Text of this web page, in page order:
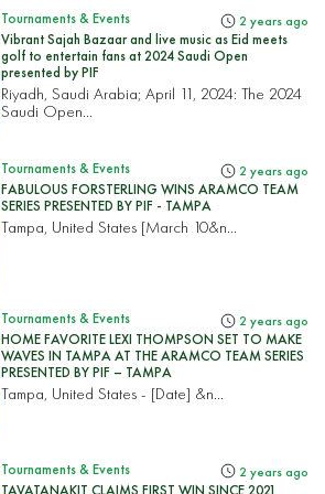
Tournaments & Events 2 years ago
Vibrant Sajah Bazaar and live music as Eid meets
golf to entertain fans at 2024 Saudi Open
presented by PIF
Riyadh, Saudi Arabia; April 11, 2024: The 2024
Saudi Open...
Tournaments & Events 2 years ago
FABULOUS FORSTERLING WINS ARAMCO TEAM
SERIES PRESENTED BY PIF - TAMPA
Tampa, United States [March 10&n...
Tournaments & Events 2 years ago
HOME FAVORITE LEXI THOMPSON SET TO MAKE
WAVES IN TAMPA AT THE ARAMCO TEAM SERIES
PRESENTED BY PIF – TAMPA
Tampa, United States - [Date] &n...
Tournaments & Events 2 years ago
TAVATANAKIT CLAIMS FIRST WIN SINCE 2021